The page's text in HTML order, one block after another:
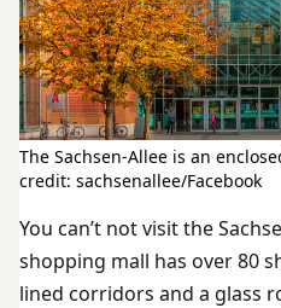
The Sachsen-Allee is an
credit: sachsenallee/Facebook
You can’t not visit the
shopping mall has over 80
lined corridors and a glass